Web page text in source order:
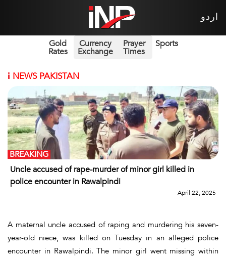
اردو
Gold
Rates
Currency
Exchange
Prayer
Times
Sports
i NEWS PAKISTAN
Uncle accused of rape-murder of minor girl killed in
police encounter in Rawalpindi
BREAKING
April 22, 2025
A maternal uncle accused of raping and murdering his seven-
year-old niece, was killed on Tuesday in an alleged police
encounter in Rawalpindi. The minor girl went missing within